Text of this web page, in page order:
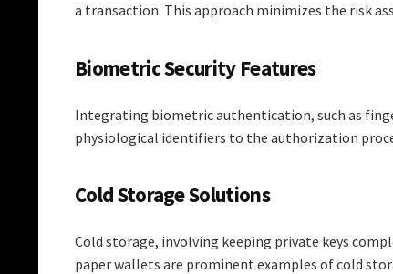
a transaction. This approach minimizes the risk
Biometric Security Features
Integrating biometric authentication, such as
physiological identifiers to the authorization
Cold Storage Solutions
Cold storage, involving keeping private keys
paper wallets are prominent examples of cold